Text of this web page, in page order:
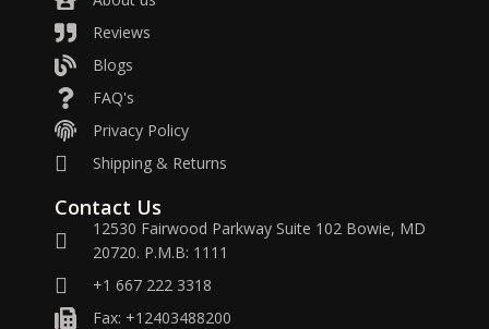
Reviews
Blogs
FAQ's
Privacy Policy
Shipping & Returns
Contact Us
12530 Fairwood Parkway Suite 102 Bowie, MD
20720. P.M.B: 1111
+1 667 222 3318
Fax: +12403488200